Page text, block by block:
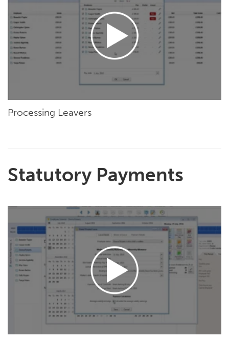
Processing Leavers
Statutory Payments